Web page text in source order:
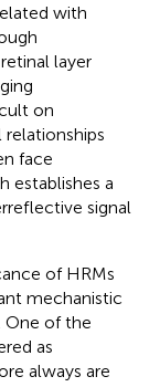
with
layer
on
face
establishes a
signal
of HRMs
mechanistic
One of the
as
always are